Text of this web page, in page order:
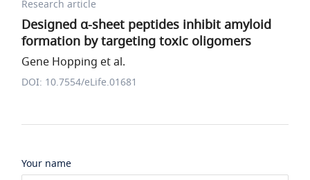
Research article
Designed α-sheet peptides inhibit amyloid
formation by targeting toxic oligomers
Gene Hopping et al.
DOI: 10.7554/eLife.01681
Your name